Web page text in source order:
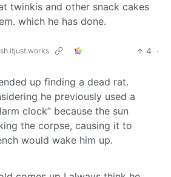
twinkis and other snack cakes
which he has done.
4 ·
up finding a dead rat.
he previously used a
clock” because the sun
the corpse, causing it to
would wake him up.